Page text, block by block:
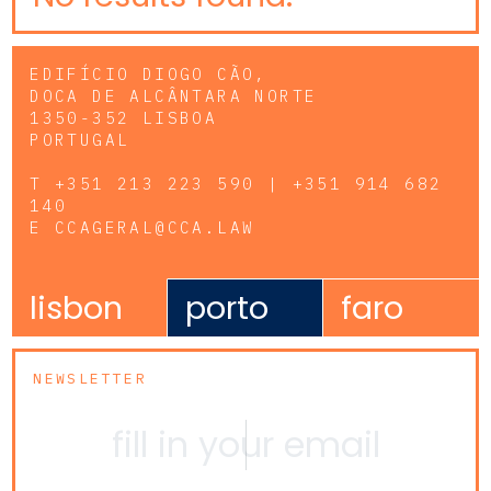
EDIFÍCIO DIOGO CÃO,
DOCA DE ALCÂNTARA NORTE
1350-352 LISBOA
PORTUGAL
T +351 213 223 590 | +351 914 682
140
E CCAGERAL@CCA.LAW
lisbon porto faro
NEWSLETTER